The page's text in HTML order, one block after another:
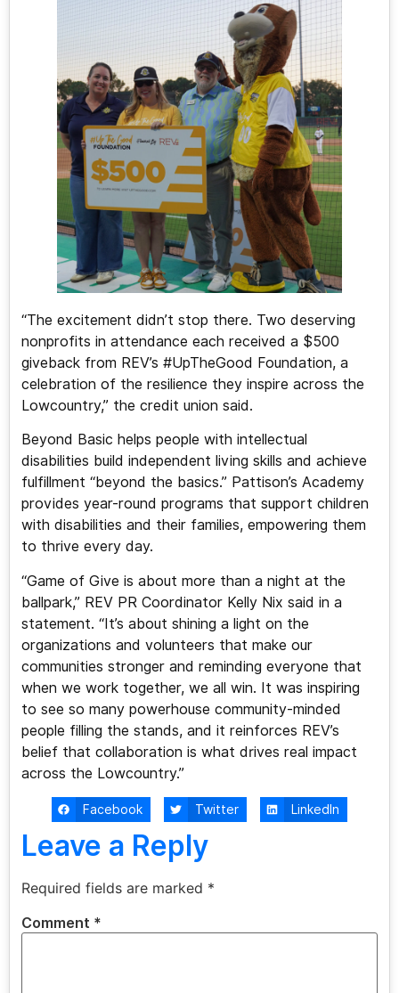
“The excitement didn’t stop there. Two deserving
nonprofits in attendance each received a $500
giveback from REV’s #UpTheGood Foundation, a
celebration of the resilience they inspire across the
Lowcountry,” the credit union said.
Beyond Basic helps people with intellectual
disabilities build independent living skills and achieve
fulfillment “beyond the basics.” Pattison’s Academy
provides year-round programs that support children
with disabilities and their families, empowering them
to thrive every day.
“Game of Give is about more than a night at the
ballpark,” REV PR Coordinator Kelly Nix said in a
statement. “It’s about shining a light on the
organizations and volunteers that make our
communities stronger and reminding everyone that
when we work together, we all win. It was inspiring
to see so many powerhouse community-minded
people filling the stands, and it reinforces REV’s
belief that collaboration is what drives real impact
across the Lowcountry.”
Facebook Twitter LinkedIn
Leave a Reply
Required fields are marked *
Comment *